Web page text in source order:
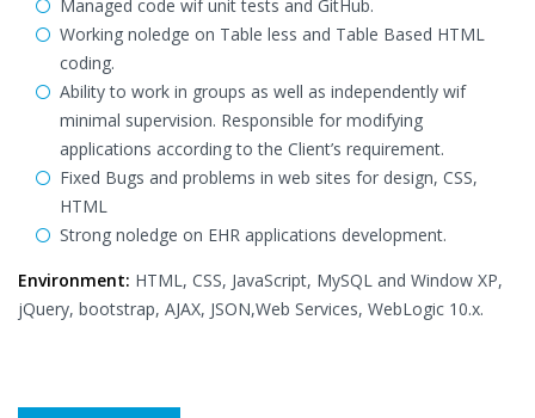
Managed code wif unit tests and GitHub.
Working noledge on Table less and Table Based HTML
coding.
Ability to work in groups as well as independently wif
minimal supervision. Responsible for modifying
applications according to the Client’s requirement.
Fixed Bugs and problems in web sites for design, CSS,
HTML
Strong noledge on EHR applications development.
Environment: HTML, CSS, JavaScript, MySQL and Window XP,
jQuery, bootstrap, AJAX, JSON,Web Services, WebLogic 10.x.